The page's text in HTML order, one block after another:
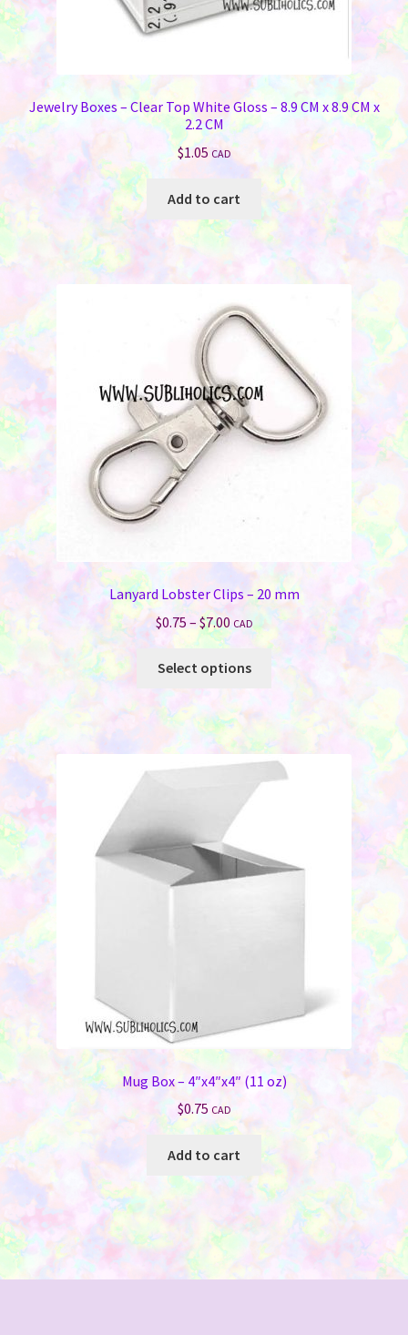
Jewelry Boxes – Clear Top White Gloss – 8.9 CM x 8.9 CM x
2.2 CM
$1.05 CAD
Add to cart
Lanyard Lobster Clips – 20 mm
$0.75 – $7.00Price
range:
$0.75
$7.00
CAD
Select options
This
multiple
variants.
The
chosen
Mug Box – 4″x4″x4″ (11 oz)
$0.75 CAD
Add to cart